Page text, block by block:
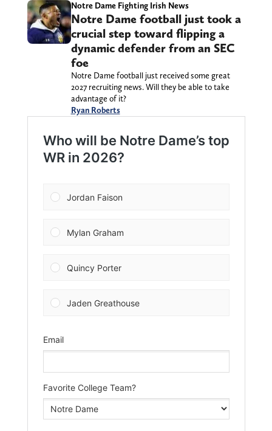
Notre Dame Fighting Irish News
Notre Dame football just took a
crucial step toward flipping a
dynamic defender from an SEC
foe
Notre Dame football just received some great
2027 recruiting news. Will they be able to take
advantage of it?
Ryan Roberts